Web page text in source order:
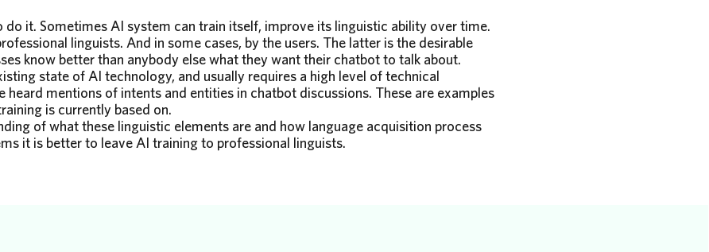
do it. Sometimes AI system can train itself, improve its linguistic ability over time.
linguists. And in some cases, by the users. The latter is the desirable
know better than anybody else what they want their chatbot to talk about.
state of AI technology, and usually requires a high level of technical
heard mentions of intents and entities in chatbot discussions. These are examples
is currently based on.
of what these linguistic elements are and how language acquisition process
it is better to leave AI training to professional linguists.